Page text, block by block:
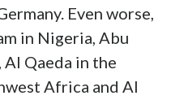
Even worse,
in Nigeria, Abu
Qaeda in the
Africa and Al